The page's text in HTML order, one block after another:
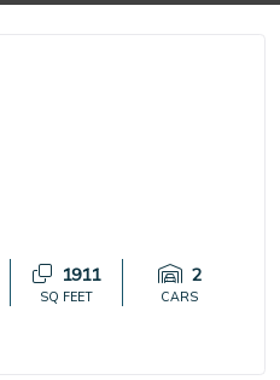
1911
SQ FEET
2
CARS